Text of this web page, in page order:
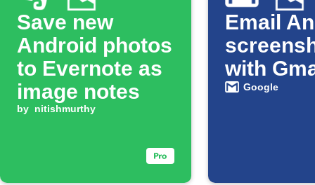
Save new
Android photos
to Evernote as
image notes
by nitishmurthy
Email
with
Google